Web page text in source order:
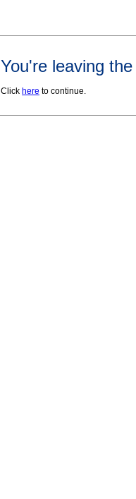
You're leaving
Click here to continue.